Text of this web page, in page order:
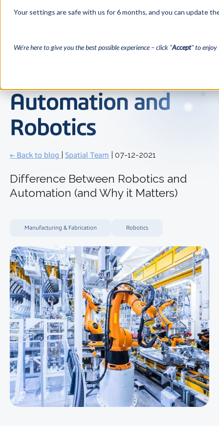
Your settings are safe with us for 6 months, and you can update
We’re here to give you the best possible experience – click "Accept" to
Automation and
Robotics
← Back to blog Spatial Team | 07-12-2021
Difference Between Robotics and
Automation (and Why it Matters)
Manufacturing & Fabrication Robotics